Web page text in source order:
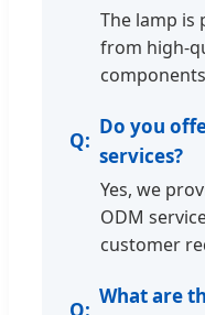
The lamp is
from high-
Do you
services?
Yes, we
ODM
customer
What are